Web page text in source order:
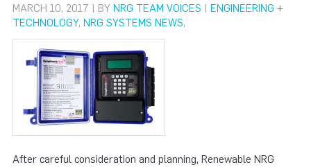
MARCH 10, 2017 | BY NRG TEAM VOICES | ENGINEERING +
TECHNOLOGY, NRG SYSTEMS NEWS,
After careful consideration and planning, Renewable NRG